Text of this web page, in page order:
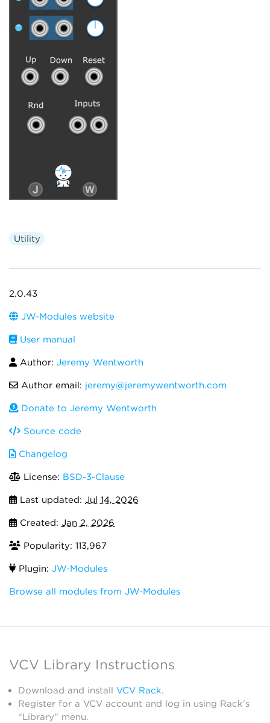
Utility
2.0.43
JW-Modules website
User manual
Author: Jeremy Wentworth
Author email: jeremy@jeremywentworth.com
Donate to Jeremy Wentworth
Source code
Changelog
License: BSD-3-Clause
Last updated: Jul 14, 2026
Created: Jan 2, 2026
Popularity: 113,967
Plugin: JW-Modules
Browse all modules from JW-Modules
VCV Library Instructions
Download and install VCV Rack.
Register for a VCV account and log in using Rack’s
“Library” menu.